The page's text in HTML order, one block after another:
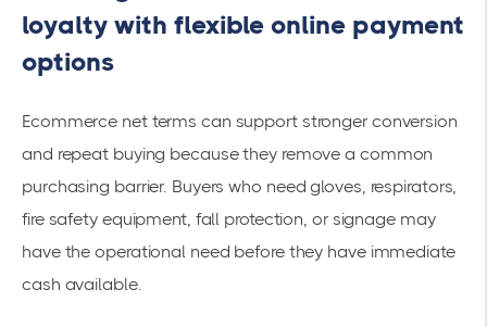
loyalty with flexible online payment
options
Ecommerce net terms can support stronger conversion
and repeat buying because they remove a common
purchasing barrier. Buyers who need gloves, respirators,
fire safety equipment, fall protection, or signage may
have the operational need before they have immediate
cash available.